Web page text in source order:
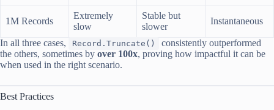
1M Records
Extremely
slow
Stable but
slower
Instantaneous
In all three cases, Record.Truncate()
consistently outperformed
the others, sometimes by over 100x, proving how impactful it can be
when used in the right scenario.
Best Practices